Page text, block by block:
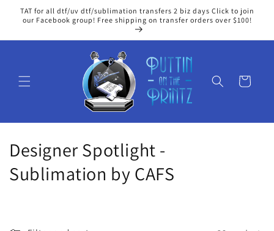
Skip to
content
TAT for all dtf/uv dtf/sublimation transfers 2 biz days Click to join
our Facebook group! Free shipping on transfer orders over $100!
Cart
C
o
Designer Spotlight -
Sublimation by CAFS